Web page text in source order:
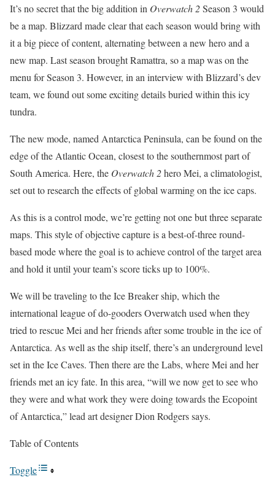
It’s no secret that the big addition in Overwatch 2Season 3 would
be a map. Blizzard made clear that each season would bring with
it a big piece of content, alternating between a new hero and a
new map. Last season brought Ramattra, so a map was on the
menu for Season 3. However, in an interview with Blizzard’s dev
team, we found out some exciting details buried within this icy
tundra.
The new mode, named Antarctica Peninsula, can be found on the
edge of the Atlantic Ocean, closest to the southernmost part of
South America. Here, the Overwatch 2hero Mei, a climatologist,
set out to research the effects of global warming on the ice caps.
As this is a control mode, we’re getting not one but three separate
maps. This style of objective capture is a best-of-three round-
based mode where the goal is to achieve control of the target area
and hold it until your team’s score ticks up to 100%.
We will be traveling to the Ice Breaker ship, which the
international league of do-gooders Overwatch used when they
tried to rescue Mei and her friends after some trouble in the ice of
Antarctica. As well as the ship itself, there’s an underground level
set in the Ice Caves. Then there are the Labs, where Mei and her
friends met an icy fate. In this area, “will we now get to see who
they were and what work they were doing towards the Ecopoint
of Antarctica,” lead art designer Dion Rodgers says.
Table of Contents
Toggle